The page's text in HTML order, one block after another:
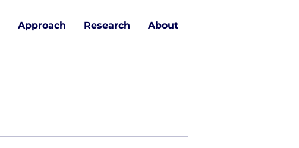
Approach Research About